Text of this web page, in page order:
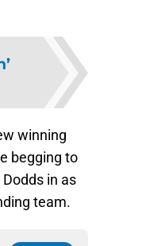
winning
begging to
in as
team.